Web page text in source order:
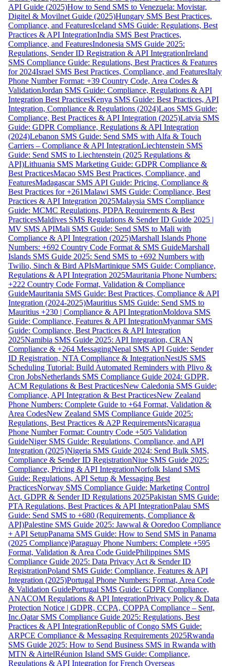
API Guide (2025)How to Send SMS to Venezuela: Movistar,
Digitel & Movilnet Guide (2025)Hungary SMS Best Practices,
Compliance, and FeaturesIceland SMS Guide: Regulations, Best
Practices & API IntegrationIndia SMS Best Practices,
Compliance, and FeaturesIndonesia SMS Guide 2025:
Regulations, Sender ID Registration & API IntegrationIreland
SMS Compliance Guide: Regulations, Best Practices & Features
for 2024Israel SMS Best Practices, Compliance, and FeaturesItaly
Phone Number Format: +39 Country Code, Area Codes &
ValidationJordan SMS Guide: Compliance, Regulations & API
Integration Best PracticesKenya SMS Guide: Best Practices, API
Integration, Compliance & Regulations (2024)Laos SMS Guide:
Compliance, Best Practices & API Integration (2025)Latvia SMS
Guide: GDPR Compliance, Regulations & API Integration
(2024)Lebanon SMS Guide: Send SMS with Alfa & Touch
Carriers – Compliance & API IntegrationLiechtenstein SMS
Guide: Send SMS to Liechtenstein (2025 Regulations &
API)Lithuania SMS Marketing Guide: GDPR Compliance &
Best PracticesMacao SMS Best Practices, Compliance, and
FeaturesMadagascar SMS API Guide: Pricing, Compliance &
Best Practices for +261Malawi SMS Guide: Compliance, Best
Practices & API Integration 2025Malaysia SMS Compliance
Guide: MCMC Regulations, PDPA Requirements & Best
PracticesMaldives SMS Regulations & Sender ID Guide 2025 |
MV SMS APIMali SMS Guide: Send SMS to Mali with
Compliance & API Integration (2025)Marshall Islands Phone
Numbers: +692 Country Code Format & SMS GuideMarshall
Islands SMS Guide 2025: Send SMS to +692 Numbers with
Twilio, Sinch & Bird APIsMartinique SMS Guide: Compliance,
Regulations & API Integration 2025Mauritania Phone Numbers:
+222 Country Code Format, Validation & Compliance
GuideMauritania SMS Guide: Best Practices, Compliance & API
Integration (2024-2025)Mauritius SMS Guide: Send SMS to
Mauritius +230 | Compliance & API IntegrationMoldova SMS
Guide: Compliance, Features & API IntegrationMyanmar SMS
Guide: Compliance, Best Practices & API Integration
2025Namibia SMS Guide 2025: API Integration, CRAN
Compliance & +264 MessagingNepal SMS API Guide: Sender
ID Registration, NTA Compliance & IntegrationNestJS SMS
Scheduling Tutorial: Build Automated Reminders with Plivo &
Cron JobsNetherlands SMS Compliance Guide 2024: GDPR,
ACM Regulations & Best PracticesNew Caledonia SMS Guide:
Compliance, API Integration & Best PracticesNew Zealand
Phone Numbers: Complete Guide to +64 Format, Validation &
Area CodesNew Zealand SMS Compliance Guide 2025:
Regulations, Best Practices & A2P RequirementsNicaragua
Phone Number Format: Country Code +505 Validation
GuideNiger SMS Guide: Regulations, Compliance, and API
Integration (2025)Nigeria SMS Guide 2024: Send Bulk SMS,
Compliance & Sender ID RegistrationNiue SMS Guide 2025:
Compliance, Pricing & API IntegrationNorfolk Island SMS
Guide: Regulations, API Setup & Messaging Best
PracticesNorway SMS Compliance Guide: Marketing Control
Act, GDPR & Sender ID Regulations 2025Pakistan SMS Guide:
PTA Regulations, Best Practices & API IntegrationPalau SMS
Guide: Send SMS to +680 (Requirements, Compliance &
API)Palestine SMS Guide 2025: Jawwal & Ooredoo Compliance
+ API SetupPanama SMS Guide: How to Send SMS in Panama
(2025 Compliance)Paraguay Phone Numbers: Complete +595
Format, Validation & Area Code GuidePhilippines SMS
Compliance Guide 2025: Data Privacy Act & Sender ID
RegistrationPoland SMS Guide: Compliance, Features & API
Integration (2025)Portugal Phone Numbers: Format, Area Code
& Validation GuidePortugal SMS Guide: GDPR Compliance,
ANACOM Regulations & API IntegrationPrivacy Policy & Data
Protection Notice | GDPR, CCPA, COPPA Compliance – Sent,
Inc.Qatar SMS Compliance Guide 2025: Regulations, Best
Practices & API IntegrationRepublic of Congo SMS Guide:
ARPCE Compliance & Messaging Requirements 2025Rwanda
SMS Guide 2025: How to Send Business SMS in Rwanda with
MTN & AirtelRéunion Island SMS Guide: Compliance,
Regulations & API Integration for French Overseas